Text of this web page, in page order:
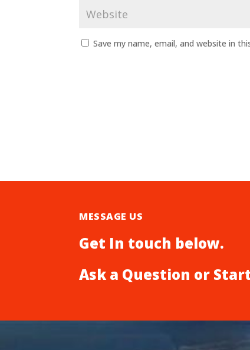
Save my name, email, and website in
MESSAGE US
Get In touch below.
Ask a Question or